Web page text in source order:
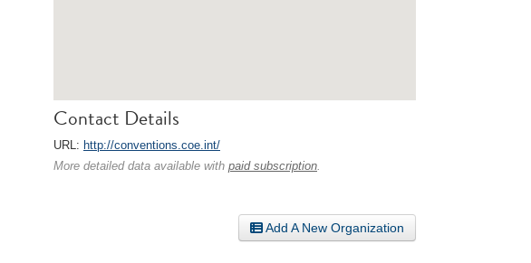
Contact Details
URL: http://conventions.coe.int/
More detailed data available with paid subscription.
Add A New Organization